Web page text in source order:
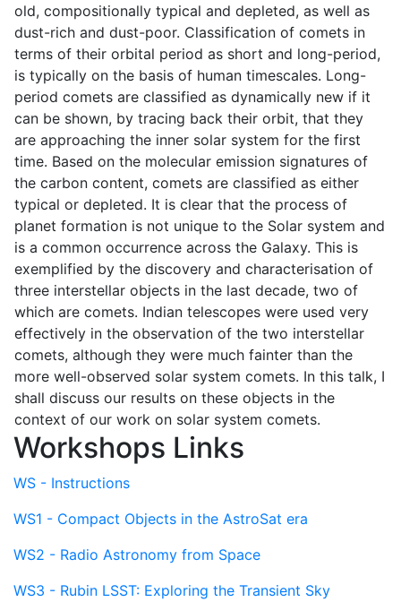
old, compositionally typical and depleted, as well as
dust-rich and dust-poor. Classification of comets in
terms of their orbital period as short and long-period,
is typically on the basis of human timescales. Long-
period comets are classified as dynamically new if it
can be shown, by tracing back their orbit, that they
are approaching the inner solar system for the first
time. Based on the molecular emission signatures of
the carbon content, comets are classified as either
typical or depleted. It is clear that the process of
planet formation is not unique to the Solar system and
is a common occurrence across the Galaxy. This is
exemplified by the discovery and characterisation of
three interstellar objects in the last decade, two of
which are comets. Indian telescopes were used very
effectively in the observation of the two interstellar
comets, although they were much fainter than the
more well-observed solar system comets. In this talk, I
shall discuss our results on these objects in the
context of our work on solar system comets.
Workshops Links
WS - Instructions
WS1 - Compact Objects in the AstroSat era
WS2 - Radio Astronomy from Space
WS3 - Rubin LSST: Exploring the Transient Sky